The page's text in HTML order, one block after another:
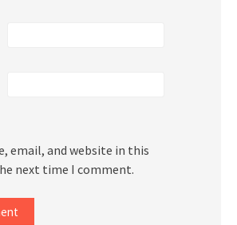
email, and website in this
next time I comment.